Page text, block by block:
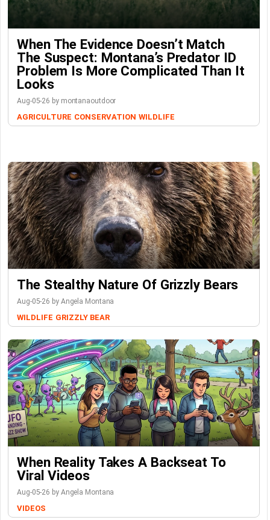
When The Evidence Doesn’t Match
The Suspect: Montana’s Predator ID
Problem Is More Complicated Than It
Looks
Aug-05-26 by montanaoutdoor
AGRICULTURE CONSERVATION WILDLIFE
The Stealthy Nature Of Grizzly Bears
Aug-05-26 by Angela Montana
WILDLIFE GRIZZLY BEAR
When Reality Takes A Backseat To
Viral Videos
Aug-05-26 by Angela Montana
VIDEOS